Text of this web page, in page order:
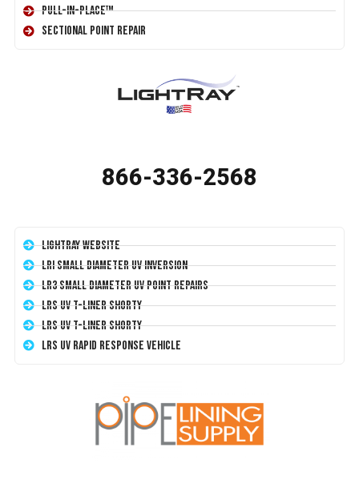
Pull-In-Place™
Sectional Point Repair
866-336-2568
LightRay Website
LRI Small Diameter UV Inversion
LR3 Small Diameter UV Point Repairs
LRS UV T-Liner Shorty
LRS UV T-Liner Shorty
LRS UV Rapid Response Vehicle